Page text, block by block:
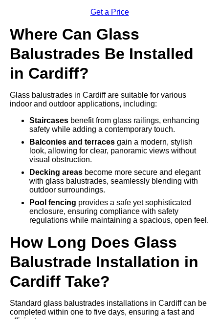
Get a Price
Where Can Glass
Balustrades Be Installed
in Cardiff?
Glass balustrades in Cardiff are suitable for various
indoor and outdoor applications, including:
Staircases benefit from glass railings, enhancing
safety while adding a contemporary touch.
Balconies and terraces gain a modern, stylish
look, allowing for clear, panoramic views without
visual obstruction.
Decking areas become more secure and elegant
with glass balustrades, seamlessly blending with
outdoor surroundings.
Pool fencing provides a safe yet sophisticated
enclosure, ensuring compliance with safety
regulations while maintaining a spacious, open feel.
How Long Does Glass
Balustrade Installation in
Cardiff Take?
Standard glass balustrades installations in Cardiff can be
completed within one to five days, ensuring a fast and